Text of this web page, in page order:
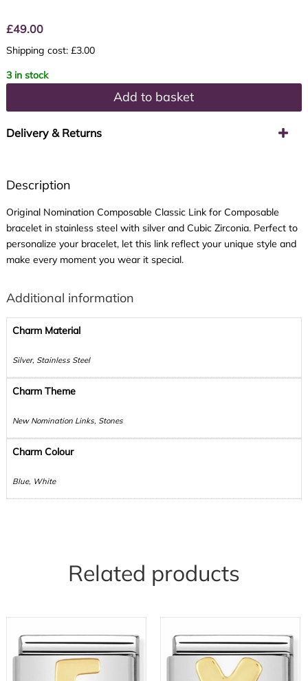
£49.00
Shipping cost: £3.00
3 in stock
Add to basket
Delivery & Returns
Description
Original Nomination Composable Classic Link for Composable
bracelet in stainless steel with silver and Cubic Zirconia. Perfect to
personalize your bracelet, let this link reflect your unique style and
make every moment you wear it special.
Additional information
Charm Material
Silver, Stainless Steel
Charm Theme
New Nomination Links, Stones
Charm Colour
Blue, White
Related products